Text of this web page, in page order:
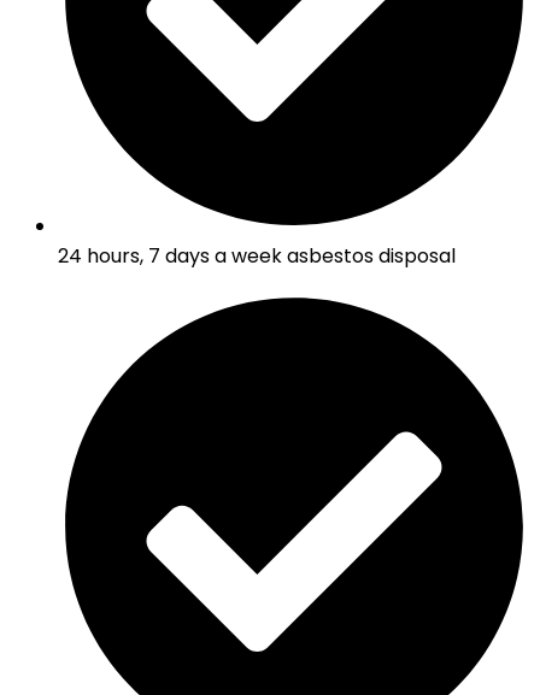
24 hours, 7 days a week asbestos disposal